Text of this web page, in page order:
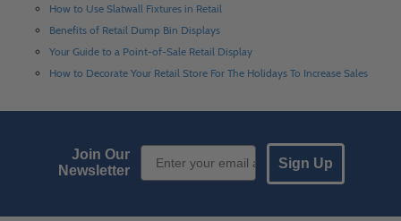
How to Use Slatwall Fixtures in Retail
Benefits of Retail Dump Bin Displays
Your Guide to a Point-of-Sale Retail Display
How to Decorate Your Retail Store For The Holidays To Increase Sales
Join Our
Newsletter
Email Sign up
Sign Up